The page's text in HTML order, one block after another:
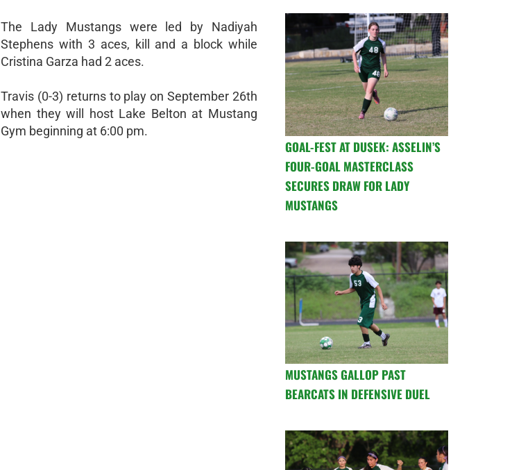
The Lady Mustangs were led by Nadiyah
Stephens with 3 aces, kill and a block while
Cristina Garza had 2 aces.
Travis (0-3) returns to play on September 26th
when they will host Lake Belton at Mustang
Gym beginning at 6:00 pm.
GOAL-FEST AT DUSEK: ASSELIN’S
FOUR-GOAL MASTERCLASS
SECURES DRAW FOR LADY
MUSTANGS
MUSTANGS GALLOP PAST
BEARCATS IN DEFENSIVE DUEL